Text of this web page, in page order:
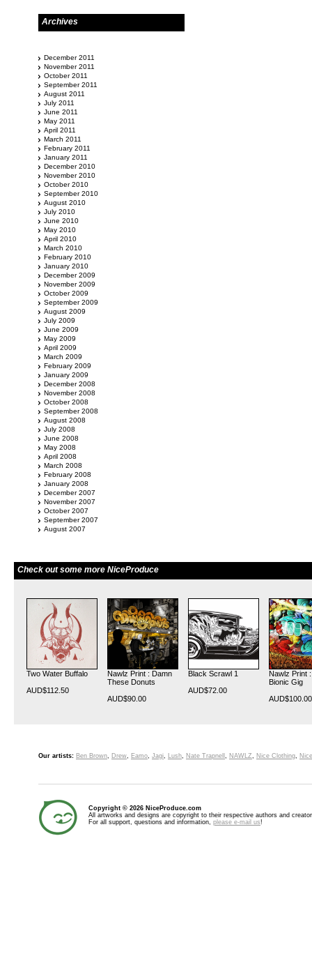
Archives
December 2011
November 2011
October 2011
September 2011
August 2011
July 2011
June 2011
May 2011
April 2011
March 2011
February 2011
January 2011
December 2010
November 2010
October 2010
September 2010
August 2010
July 2010
June 2010
May 2010
April 2010
March 2010
February 2010
January 2010
December 2009
November 2009
October 2009
September 2009
August 2009
July 2009
June 2009
May 2009
April 2009
March 2009
February 2009
January 2009
December 2008
November 2008
October 2008
September 2008
August 2008
July 2008
June 2008
May 2008
April 2008
March 2008
February 2008
January 2008
December 2007
November 2007
October 2007
September 2007
August 2007
Check out some more NiceProduce
Two Water Buffalo
AUD$112.50
Nawlz Print : Damn
These Donuts
AUD$90.00
Black Scrawl 1
AUD$72.00
Nawlz Print
Bionic Gig
AUD$100.00
Our artists: Ben Brown, Drew, Eamo, Jagi, Lush, Nate Trapnell , NAWLZ, Nice Clothing,
Copyright © 2026 NiceProduce.com
All artworks and designs are copyright to their respective authors and
For all support, questions and information, please e-mail us!